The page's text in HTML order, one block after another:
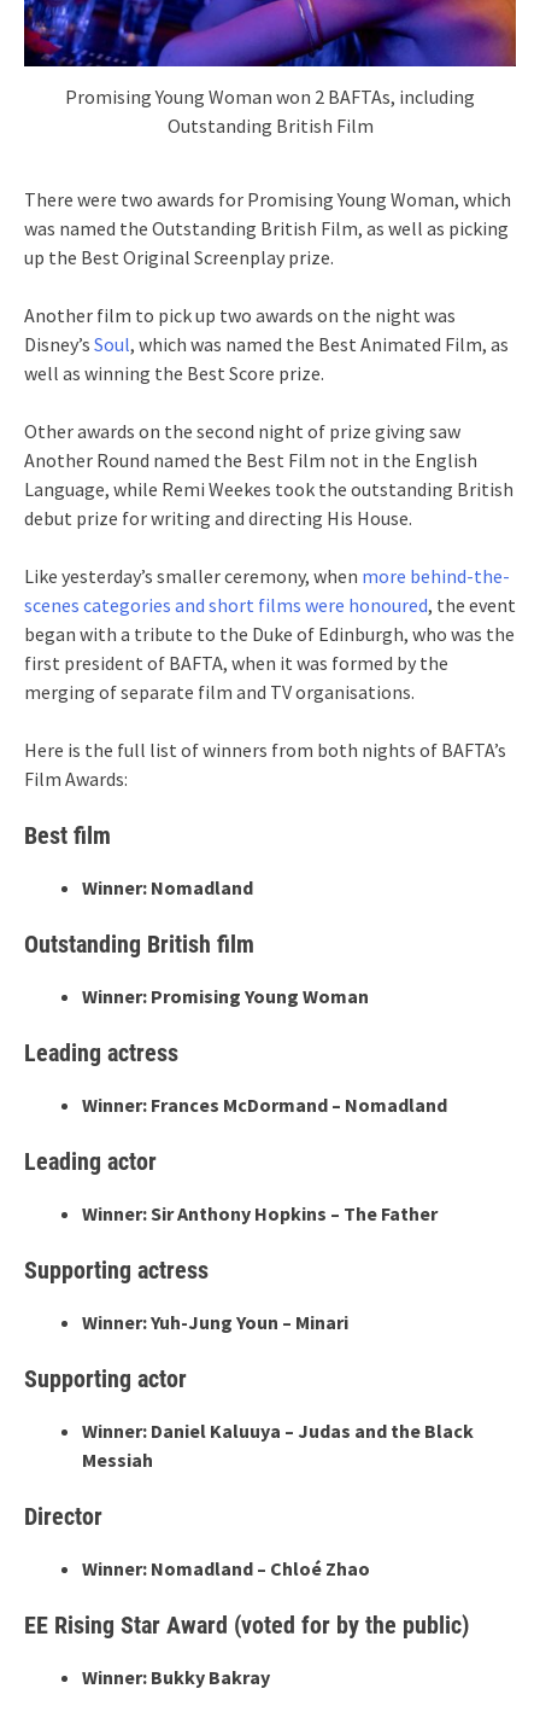
Promising Young Woman won 2 BAFTAs, including
Outstanding British Film
There were two awards for Promising Young Woman, which
was named the Outstanding British Film, as well as picking
up the Best Original Screenplay prize.
Another film to pick up two awards on the night was
Disney’s Soul, which was named the Best Animated Film, as
well as winning the Best Score prize.
Other awards on the second night of prize giving saw
Another Round named the Best Film not in the English
Language, while Remi Weekes took the outstanding British
debut prize for writing and directing His House.
Like yesterday’s smaller ceremony, when more behind-the-
scenes categories and short films were honoured, the event
began with a tribute to the Duke of Edinburgh, who was the
first president of BAFTA, when it was formed by the
merging of separate film and TV organisations.
Here is the full list of winners from both nights of BAFTA’s
Film Awards:
Best film
Winner: Nomadland
Outstanding British film
Winner: Promising Young Woman
Leading actress
Winner: Frances McDormand – Nomadland
Leading actor
Winner: Sir Anthony Hopkins – The Father
Supporting actress
Winner: Yuh-Jung Youn – Minari
Supporting actor
Winner: Daniel Kaluuya – Judas and the Black
Messiah
Director
Winner: Nomadland – Chloé Zhao
EE Rising Star Award (voted for by the public)
Winner: Bukky Bakray